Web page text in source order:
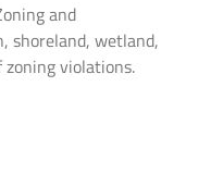
touch
and
shoreland, wetland,
violations.